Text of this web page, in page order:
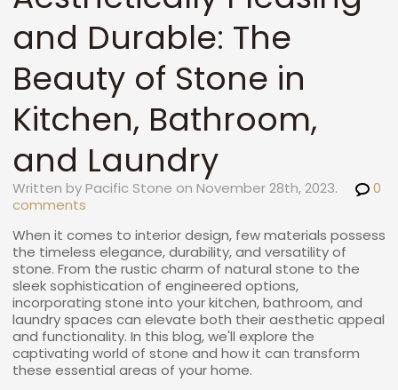
and Durable: The
Beauty of Stone in
Kitchen, Bathroom,
and Laundry
0
comments
When it comes to interior design, few materials possess
the timeless elegance, durability, and versatility of
stone. From the rustic charm of natural stone to the
sleek sophistication of engineered options,
incorporating stone into your kitchen, bathroom, and
laundry spaces can elevate both their aesthetic appeal
and functionality. In this blog, we'll explore the
captivating world of stone and how it can transform
these essential areas of your home.